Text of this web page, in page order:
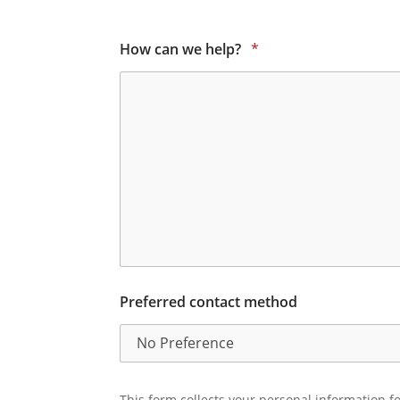
How can we help? *
Preferred contact method